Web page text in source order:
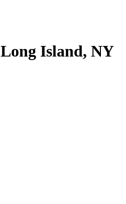
Long Island, NY